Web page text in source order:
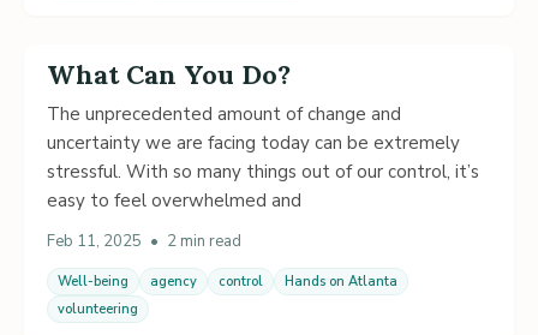
What Can You Do?
The unprecedented amount of change and
uncertainty we are facing today can be extremely
stressful. With so many things out of our control, it’s
easy to feel overwhelmed and
Feb 11, 2025 • 2 min read
Well-being agency control
Hands on Atlanta
volunteering